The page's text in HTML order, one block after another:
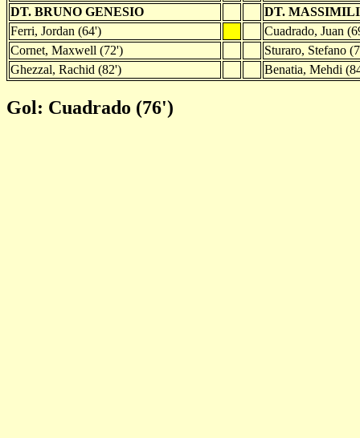
DT. BRUNO GENESIO
DT.
Ferri, Jordan (64')
Cuadrado, Juan
Cornet, Maxwell (72')
Sturaro, Stefano
Ghezzal, Rachid (82')
Benatia, Mehdi
Gol: Cuadrado (76')